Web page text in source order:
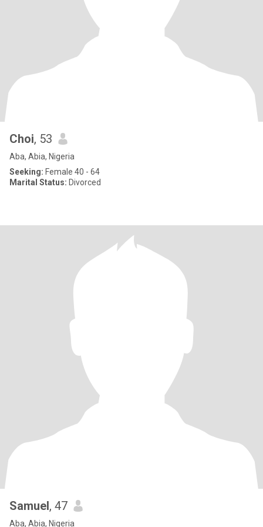
Choi, 53
Aba, Abia, Nigeria
Seeking: Female 40 - 64
Marital Status: Divorced
Samuel, 47
Aba, Abia, Nigeria